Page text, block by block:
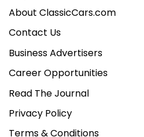
About ClassicCars.com
Contact Us
Business Advertisers
Career Opportunities
Read The Journal
Privacy Policy
Terms & Conditions